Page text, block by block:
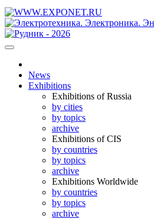
News
Exhibitions
Exhibitions of Russia
by cities
by topics
archive
Exhibitions of CIS
by countries
by topics
archive
Exhibitions Worldwide
by countries
by topics
archive